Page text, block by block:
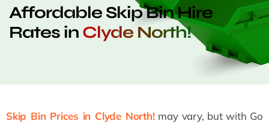
Affordable Skip Bin Hire
Rates in Clyde North!
Skip Bin Prices in Clyde North!may vary, but with Go